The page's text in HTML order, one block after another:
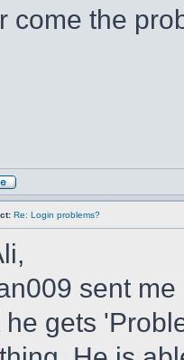
come the
Re: Login problems?
sent
he gets